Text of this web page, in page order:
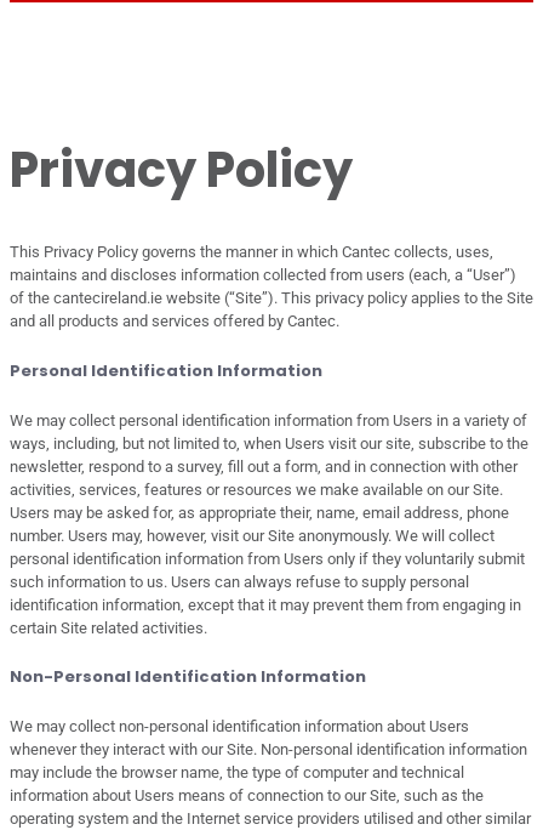
Privacy Policy
This Privacy Policy governs the manner in which Cantec collects, uses,
maintains and discloses information collected from users (each, a “User”)
of the cantecireland.ie website (“Site”). This privacy policy applies to the Site
and all products and services offered by Cantec.
Personal Identification Information
We may collect personal identification information from Users in a variety of
ways, including, but not limited to, when Users visit our site, subscribe to the
newsletter, respond to a survey, fill out a form, and in connection with other
activities, services, features or resources we make available on our Site.
Users may be asked for, as appropriate their, name, email address, phone
number. Users may, however, visit our Site anonymously. We will collect
personal identification information from Users only if they voluntarily submit
such information to us. Users can always refuse to supply personal
identification information, except that it may prevent them from engaging in
certain Site related activities.
Non-Personal Identification Information
We may collect non-personal identification information about Users
whenever they interact with our Site. Non-personal identification information
may include the browser name, the type of computer and technical
information about Users means of connection to our Site, such as the
operating system and the Internet service providers utilised and other similar